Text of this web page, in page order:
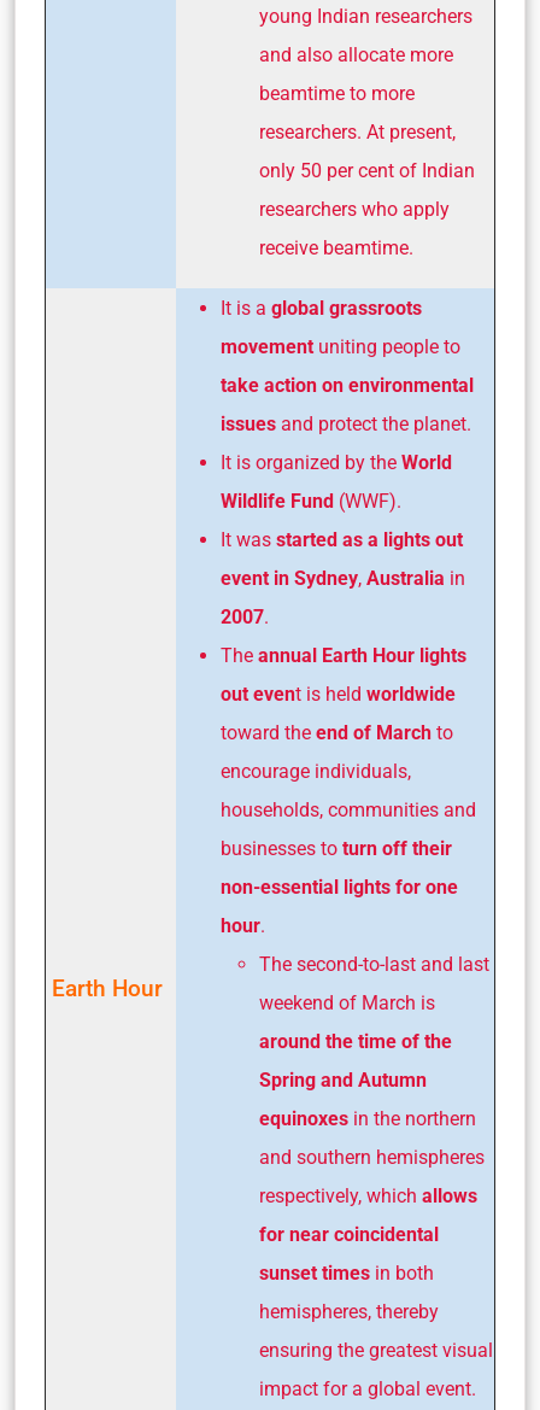
young Indian researchers
and also allocate more
beamtime to more
researchers. At present,
only 50 per cent of Indian
researchers who apply
receive beamtime.
Earth Hour
It is a global grassroots
movement uniting people to
take action on environmental
issues and protect the planet.
It is organized by the World
Wildlife Fund (WWF).
It was started as a lights out
event in Sydney, Australia in
2007.
The annual Earth Hour lights
out event is held worldwide
toward the end of March to
encourage individuals,
households, communities and
businesses to turn off their
non-essential lights for one
hour.
The second-to-last and last
weekend of March is
around the time of the
Spring and Autumn
equinoxes in the northern
and southern hemispheres
respectively, which allows
for near coincidental
sunset times in both
hemispheres, thereby
ensuring the greatest visual
impact for a global event.